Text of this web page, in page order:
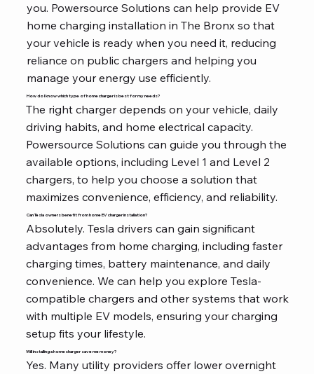
you. Powersource Solutions can help provide EV
home charging installation in The Bronx so that
your vehicle is ready when you need it, reducing
reliance on public chargers and helping you
manage your energy use efficiently.
How do I know which type of home charger is best for my needs?
The right charger depends on your vehicle, daily
driving habits, and home electrical capacity.
Powersource Solutions can guide you through the
available options, including Level 1 and Level 2
chargers, to help you choose a solution that
maximizes convenience, efficiency, and reliability.
Can Tesla owners benefit from home EV charger installation?
Absolutely. Tesla drivers can gain significant
advantages from home charging, including faster
charging times, battery maintenance, and daily
convenience. We can help you explore Tesla-
compatible chargers and other systems that work
with multiple EV models, ensuring your charging
setup fits your lifestyle.
Will installing a home charger save me money?
Yes. Many utility providers offer lower overnight